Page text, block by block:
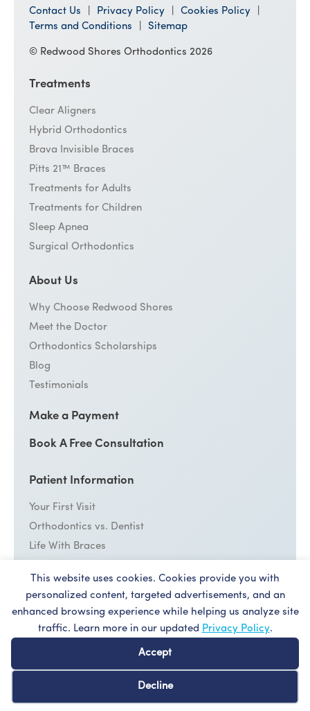
This website uses cookies. Cookies provide you with
personalized content, targeted advertisements, and an
enhanced browsing experience while helping us analyze site
traffic. Learn more in our updated Privacy Policy.
Accept
Decline
Contact Us Privacy Policy
Cookies Policy
Terms and Conditions
Sitemap
© Redwood Shores Orthodontics 2026
Treatments
Clear Aligners
Hybrid Orthodontics
Brava Invisible Braces
Pitts 21™ Braces
Treatments for Adults
Treatments for Children
Sleep Apnea
Surgical Orthodontics
About Us
Why Choose Redwood Shores
Meet the Doctor
Orthodontics Scholarships
Blog
Testimonials
Make a Payment
Book A Free Consultation
Patient Information
Your First Visit
Orthodontics vs. Dentist
Life With Braces
Cost
Patient Forms